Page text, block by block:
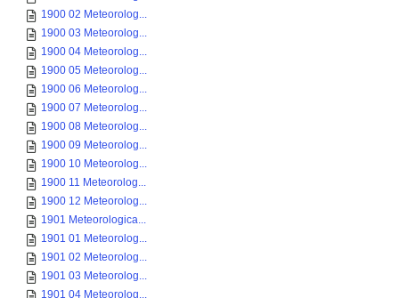
1900 02 Meteorolog...
1900 03 Meteorolog...
1900 04 Meteorolog...
1900 05 Meteorolog...
1900 06 Meteorolog...
1900 07 Meteorolog...
1900 08 Meteorolog...
1900 09 Meteorolog...
1900 10 Meteorolog...
1900 11 Meteorolog...
1900 12 Meteorolog...
1901 Meteorologica...
1901 01 Meteorolog...
1901 02 Meteorolog...
1901 03 Meteorolog...
1901 04 Meteorolog...